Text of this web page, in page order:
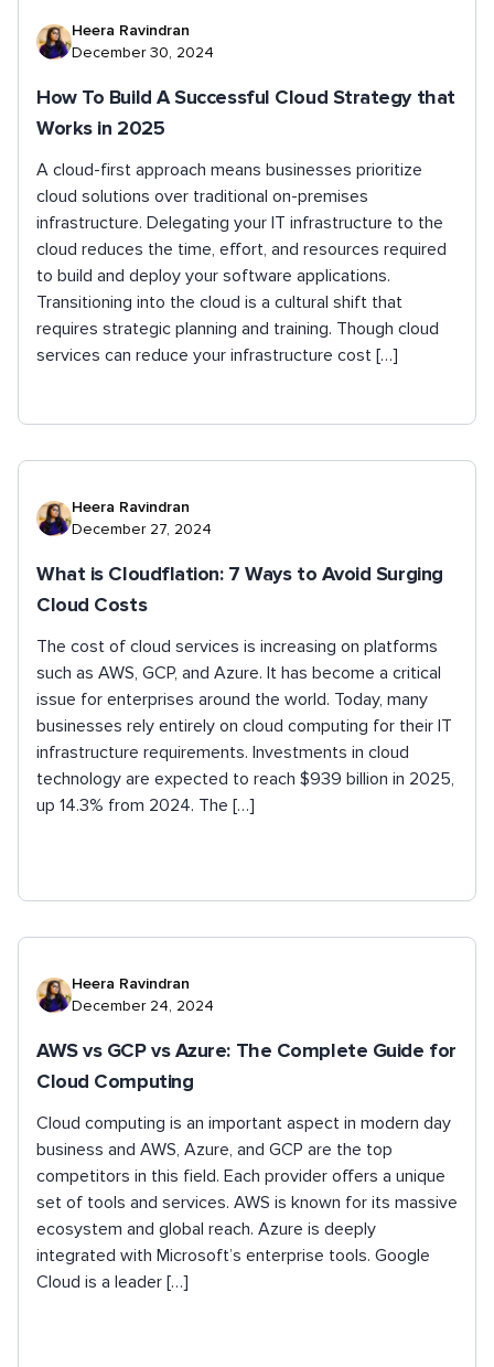
Heera Ravindran
December 30, 2024
How To Build A Successful Cloud Strategy that
Works in 2025
A cloud-first approach means businesses prioritize
cloud solutions over traditional on-premises
infrastructure. Delegating your IT infrastructure to the
cloud reduces the time, effort, and resources required
to build and deploy your software applications.
Transitioning into the cloud is a cultural shift that
requires strategic planning and training. Though cloud
services can reduce your infrastructure cost […]
Heera Ravindran
December 27, 2024
What is Cloudflation: 7 Ways to Avoid Surging
Cloud Costs
The cost of cloud services is increasing on platforms
such as AWS, GCP, and Azure. It has become a critical
issue for enterprises around the world. Today, many
businesses rely entirely on cloud computing for their IT
infrastructure requirements. Investments in cloud
technology are expected to reach $939 billion in 2025,
up 14.3% from 2024. The […]
Heera Ravindran
December 24, 2024
AWS vs GCP vs Azure: The Complete Guide for
Cloud Computing
Cloud computing is an important aspect in modern day
business and AWS, Azure, and GCP are the top
competitors in this field. Each provider offers a unique
set of tools and services. AWS is known for its massive
ecosystem and global reach. Azure is deeply
integrated with Microsoft’s enterprise tools. Google
Cloud is a leader […]